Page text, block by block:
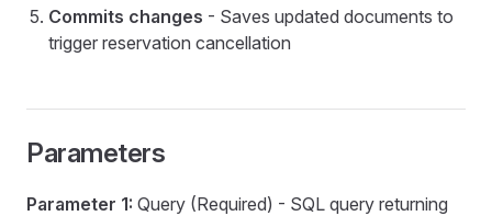
Commits changes - Saves updated documents to
trigger reservation cancellation
Parameters
Parameter 1: Query (Required) - SQL query returning